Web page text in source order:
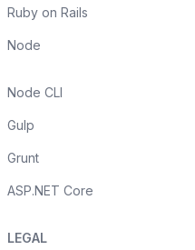
Ruby on Rails
Node
Node CLI
Gulp
Grunt
ASP.NET Core
LEGAL